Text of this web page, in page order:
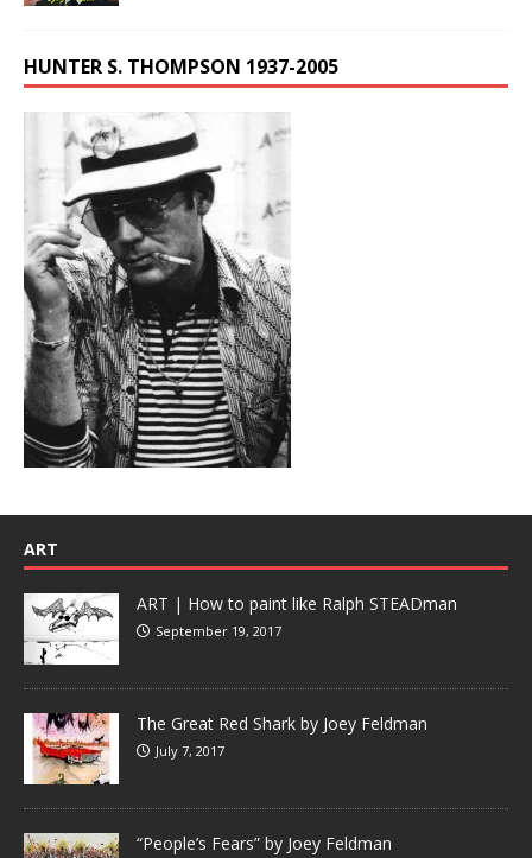
HUNTER S. THOMPSON 1937-2005
ART
ART | How to paint like Ralph STEADman
September 19, 2017
The Great Red Shark by Joey Feldman
July 7, 2017
“People’s Fears” by Joey Feldman